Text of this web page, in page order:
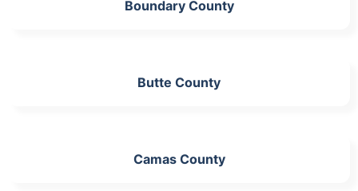
Boundary County
Butte County
Camas County